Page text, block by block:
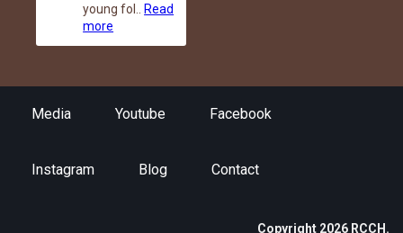
young fol..
Read
more
Media Youtube Facebook
Instagram Blog Contact
Copyright 2026 RCCH.